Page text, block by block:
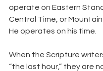
operate on Eastern
Central Time, or
He operates on his time.
When the Scripture
“the last hour,” they are